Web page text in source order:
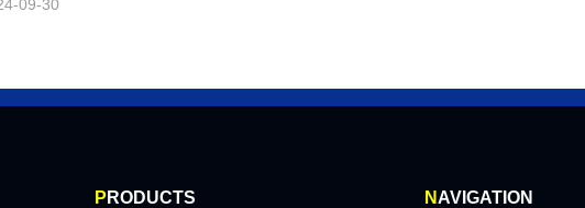
09-30
P RODUCTS NAVIGATION